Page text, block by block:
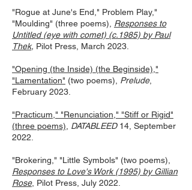
"Rogue at June's End," Problem Play,"
"Moulding" (three poems), Responses to
Untitled (eye with comet) (c.1985) by Paul
Thek, Pilot Press, March 2023.
"Opening (the Inside) (the Beginside),"
"Lamentation" (two poems), Prelude,
February 2023.
"Practicum," "Renunciation," "Stiff or Rigid"
(three poems)
DATABLEED 14 , September
2022.
"Brokering," "Little Symbols" (two poems),
Responses to Love's Work (1995) by Gillian
Rose, Pilot Press, July 2022.